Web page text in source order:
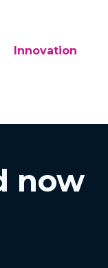
Innovation
now